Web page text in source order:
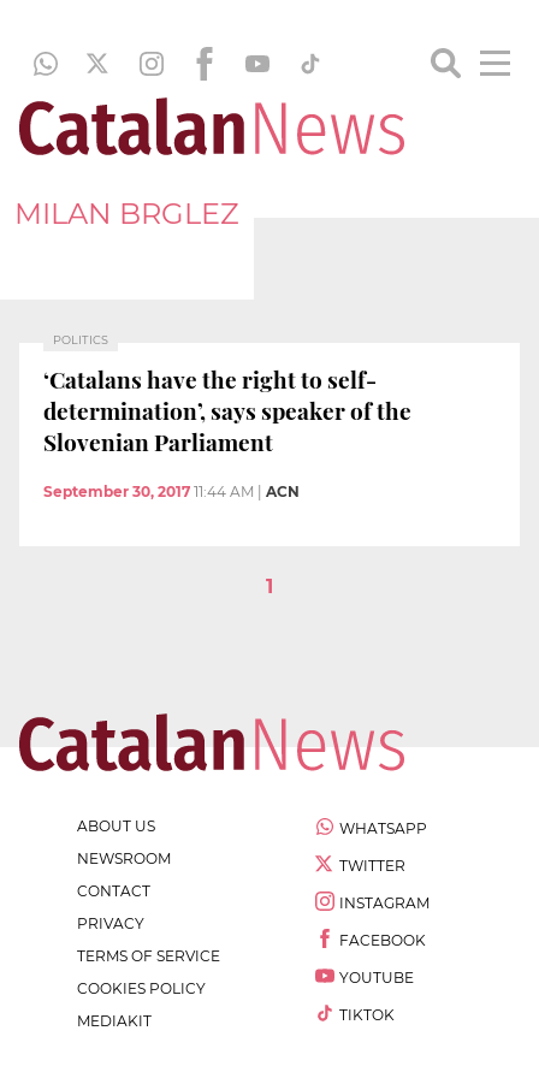
MILAN BRGLEZ
POLITICS
‘Catalans have the right to self-
determination’, says speaker of the
Slovenian Parliament
September 30, 2017 11:44 AM ACN
1
ABOUT US
NEWSROOM
CONTACT
PRIVACY
TERMS OF SERVICE
COOKIES POLICY
MEDIAKIT
WHATSAPP
TWITTER
INSTAGRAM
FACEBOOK
YOUTUBE
TIKTOK